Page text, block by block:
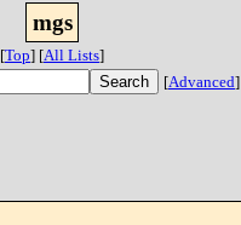
mgs
[Top] [All Lists]
[Advanced]